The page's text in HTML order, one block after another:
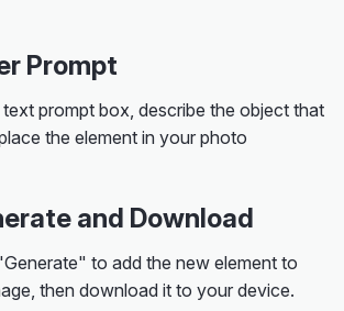
Prompt
text prompt box, describe the object that
the element in your photo
and Download
to add the new element to
then download it to your device.